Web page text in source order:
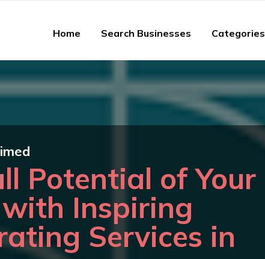
Home Search Businesses Categories
Potential of Your
Inspiring
Services in